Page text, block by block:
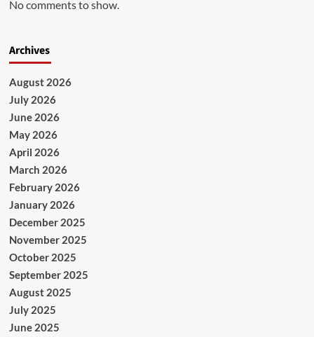
No comments to show.
Archives
August 2026
July 2026
June 2026
May 2026
April 2026
March 2026
February 2026
January 2026
December 2025
November 2025
October 2025
September 2025
August 2025
July 2025
June 2025